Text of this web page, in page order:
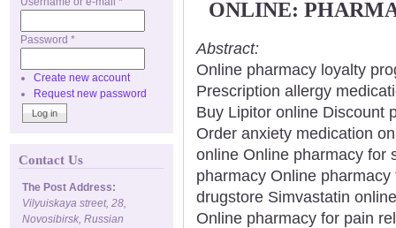
Password *
Create new account
Request new password
Contact Us
The Post Address:
Vilyuiskaya street, 28,
Novosibirsk, Russian
ONLINE:
Abstract:
Online pharmacy loyalty
Prescription allergy
Buy Lipitor online Discount
Order anxiety medication
online Online pharmacy for
pharmacy Online
drugstore Simvastatin
Online pharmacy for pain